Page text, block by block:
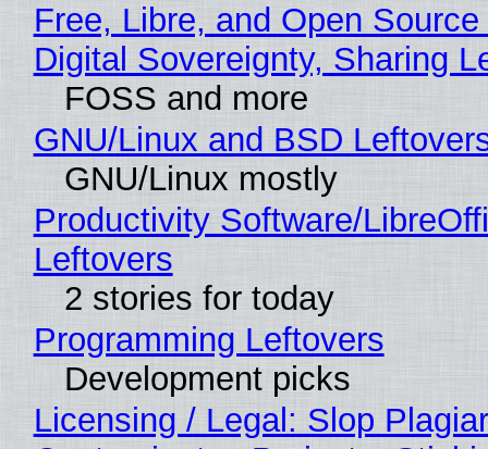
Free, Libre, and Open
Digital Sovereignty, Sharing
FOSS and more
GNU/Linux and BSD
GNU/Linux mostly
Productivity Software/
Leftovers
2 stories for today
Programming Leftovers
Development picks
Licensing / Legal: Slop